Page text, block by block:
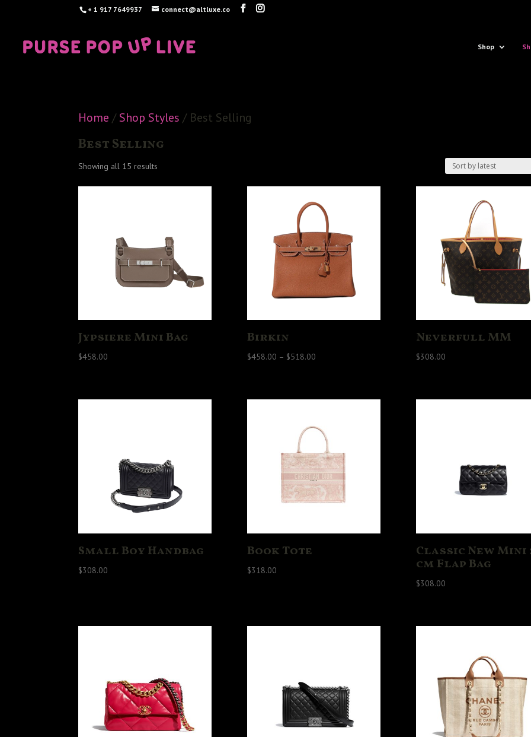
+ 1 917 7649937 connect@altluxe.co
Shop
Home /Shop Styles / Best Selling
Best Selling
Showing all 15 results
Jypsiere Mini Bag
$458.00
Birkin
$458.00 – $518.00Price
through
Neverfull MM
$308.00
Small Boy Handbag
$308.00
Book Tote
$318.00
Classic New Mini
cm Flap Bag
$308.00